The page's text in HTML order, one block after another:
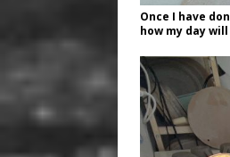
Once I have
how my day